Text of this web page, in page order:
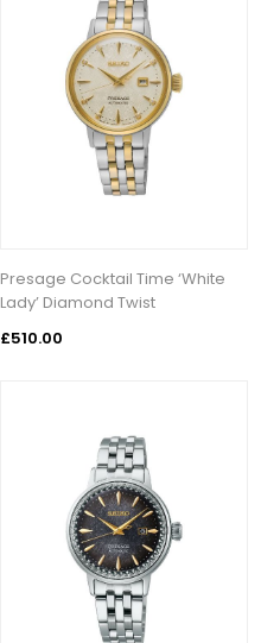
Presage Cocktail Time ‘White
Lady’ Diamond Twist
£510.00